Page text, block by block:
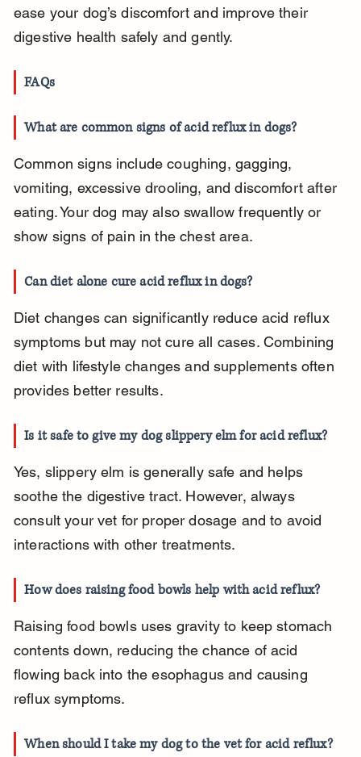
ease your dog’s discomfort and improve their
digestive health safely and gently.
FAQs
What are common signs of acid reflux in dogs?
Common signs include coughing, gagging,
vomiting, excessive drooling, and discomfort after
eating. Your dog may also swallow frequently or
show signs of pain in the chest area.
Can diet alone cure acid reflux in dogs?
Diet changes can significantly reduce acid reflux
symptoms but may not cure all cases. Combining
diet with lifestyle changes and supplements often
provides better results.
Is it safe to give my dog slippery elm for acid reflux?
Yes, slippery elm is generally safe and helps
soothe the digestive tract. However, always
consult your vet for proper dosage and to avoid
interactions with other treatments.
How does raising food bowls help with acid reflux?
Raising food bowls uses gravity to keep stomach
contents down, reducing the chance of acid
flowing back into the esophagus and causing
reflux symptoms.
When should I take my dog to the vet for acid reflux?